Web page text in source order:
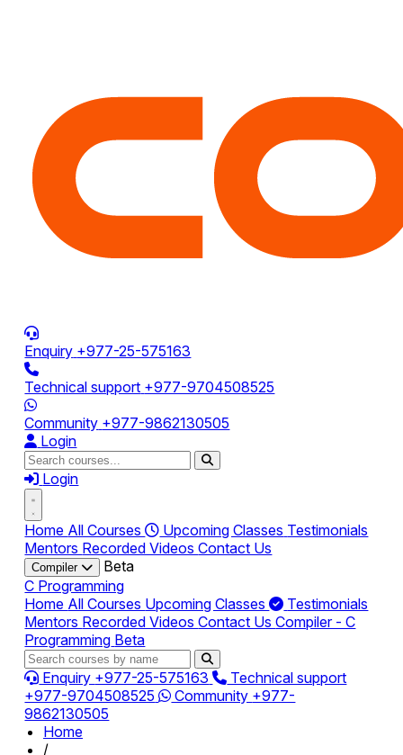
Enquiry +977-25-575163
Technical support +977-9704508525
Community +977-9862130505
Login
Login
Home All Courses Upcoming Classes Testimonials
Mentors Recorded VideosContact Us
Compiler
Beta
C Programming
Home All Courses Upcoming Classes
Testimonials
Mentors Recorded VideosContact UsCompiler - C
Programming Beta
Enquiry +977-25-575163
Technical support
+977-9704508525
Community +977-
9862130505
Home
/